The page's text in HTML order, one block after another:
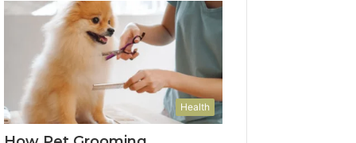
Health